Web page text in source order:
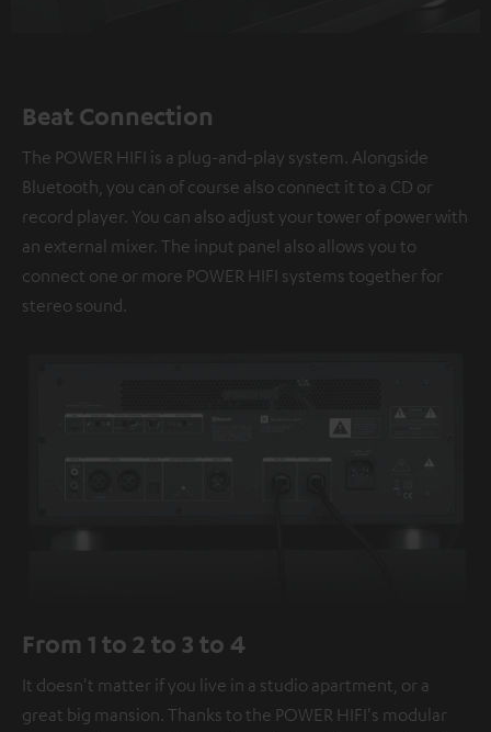
Beat Connection
The POWER HIFI is a plug-and-play system. Alongside
Bluetooth, you can of course also connect it to a CD or
record player. You can also adjust your tower of power with
an external mixer. The input panel also allows you to
connect one or more POWER HIFI systems together for
stereo sound.
From 1 to 2 to 3 to 4
It doesn't matter if you live in a studio apartment, or a
great big mansion. Thanks to the POWER HIFI's modular